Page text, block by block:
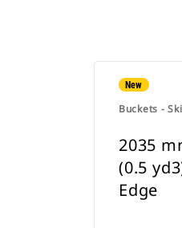
New
Buckets -
2035
(0.5
Edge